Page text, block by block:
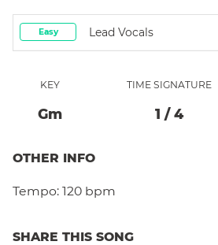
Easy Lead Vocals
KEY
GM
TIME SIGNATURE
1 / 4
OTHER INFO
Tempo: 120 bpm
SHARE THIS SONG